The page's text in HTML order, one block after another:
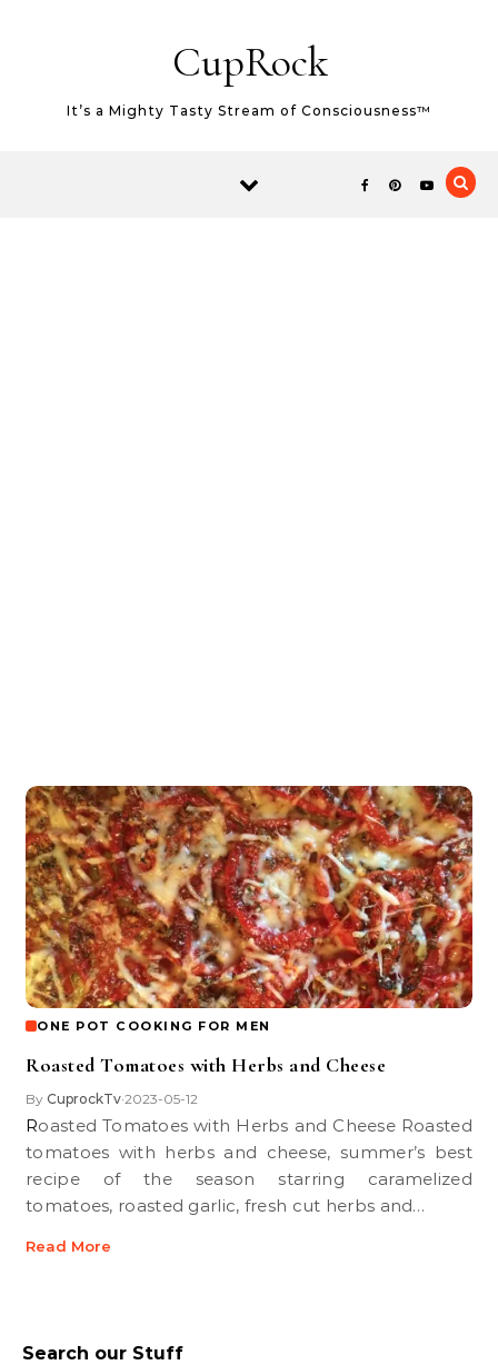
CupRock
It’s a Mighty Tasty Stream of Consciousness™
ONE POT COOKING FOR MEN
Roasted Tomatoes with Herbs and Cheese
By CuprockTv•2023-05-12
Roasted Tomatoes with Herbs and Cheese Roasted
tomatoes with herbs and cheese, summer’s best
recipe of the season starring caramelized
tomatoes, roasted garlic, fresh cut herbs and…
Read More
Search our Stuff